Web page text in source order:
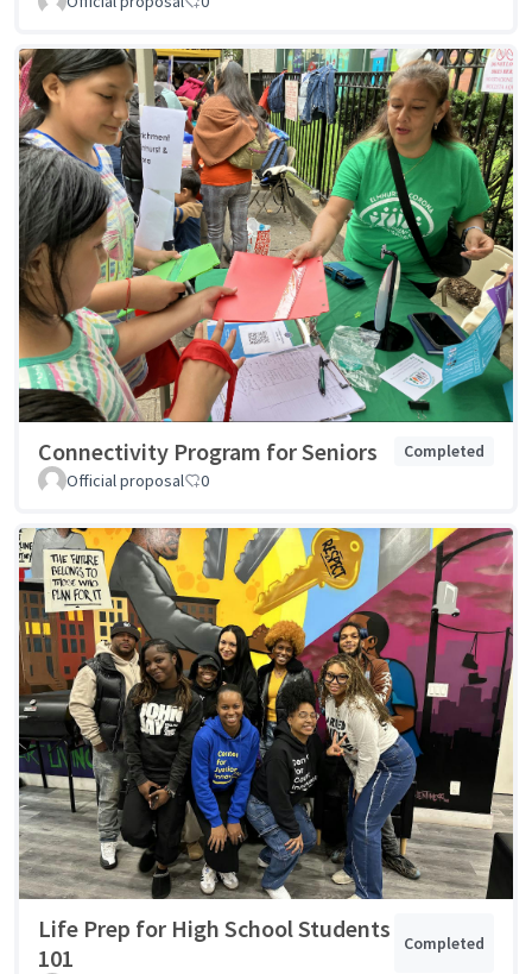
Connectivity Program for Seniors
Completed
Official proposal
0
Life Prep for High School Students
101
Completed